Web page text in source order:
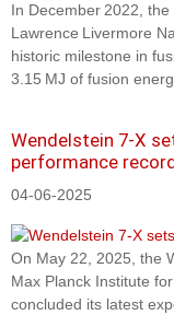
In December 2022,
Lawrence Livermore
historic milestone in
3.15 MJ of fusion
Wendelstein 7-X
performance
04-06-2025
On May 22, 2025, the
Max Planck Institute
concluded its latest